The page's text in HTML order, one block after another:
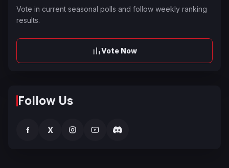
Vote in current seasonal polls and follow weekly ranking
results.
Vote Now
Follow Us
f X